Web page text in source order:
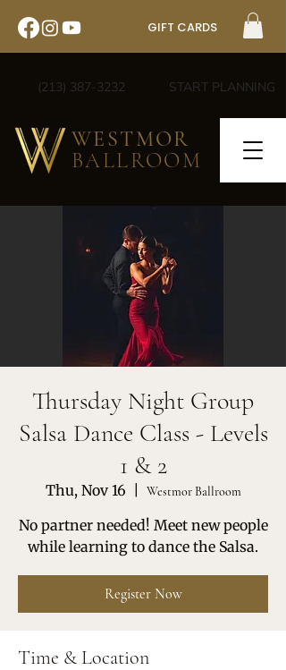
GIFT CARDS
(213) 387-3232 START PLANNING
WESTMOR
BALLROOM
Thursday Night Group
Salsa Dance Class - Levels
1 & 2
Thu, Nov 16 Westmor Ballroom
No partner needed! Meet new people
while learning to dance the Salsa.
Register Now
Time & Location